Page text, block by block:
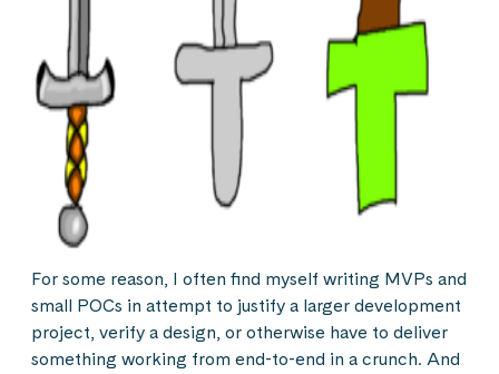
For some reason, I often find myself writing MVPs and
small POCs in attempt to justify a larger development
project, verify a design, or otherwise have to deliver
something working from end-to-end in a crunch. And